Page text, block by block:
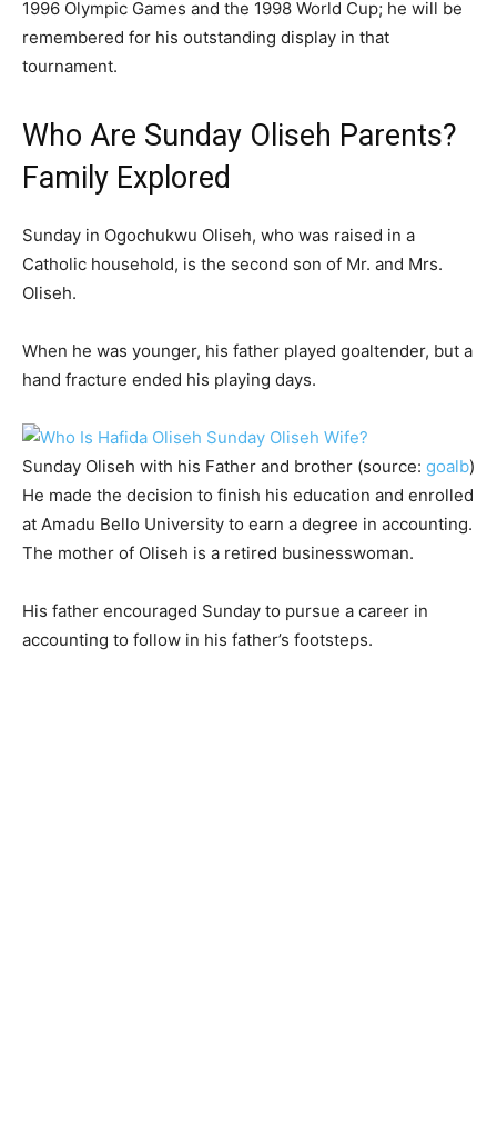
1996 Olympic Games and the 1998 World Cup; he will be
remembered for his outstanding display in that
tournament.
Who Are Sunday Oliseh Parents?
Family Explored
Sunday in Ogochukwu Oliseh, who was raised in a
Catholic household, is the second son of Mr. and Mrs.
Oliseh.
When he was younger, his father played goaltender, but a
hand fracture ended his playing days.
Sunday Oliseh with his Father and brother (source: goalb)
He made the decision to finish his education and enrolled
at Amadu Bello University to earn a degree in accounting.
The mother of Oliseh is a retired businesswoman.
His father encouraged Sunday to pursue a career in
accounting to follow in his father’s footsteps.